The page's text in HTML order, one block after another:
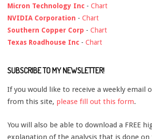
Micron Technology Inc - Chart
NVIDIA Corporation - Chart
Southern Copper Corp - Chart
Texas Roadhouse Inc - Chart
SUBSCRIBE TO MY NEWSLETTER!
If you would like to receive a weekly email
from this site, please fill out this form.
You will also be able to download a FREE
explanation of the analysis that is done on